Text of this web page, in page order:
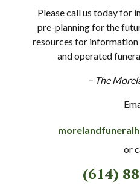
Please call us today for
pre-planning for the
resources for
and operated
– The
or
(614)